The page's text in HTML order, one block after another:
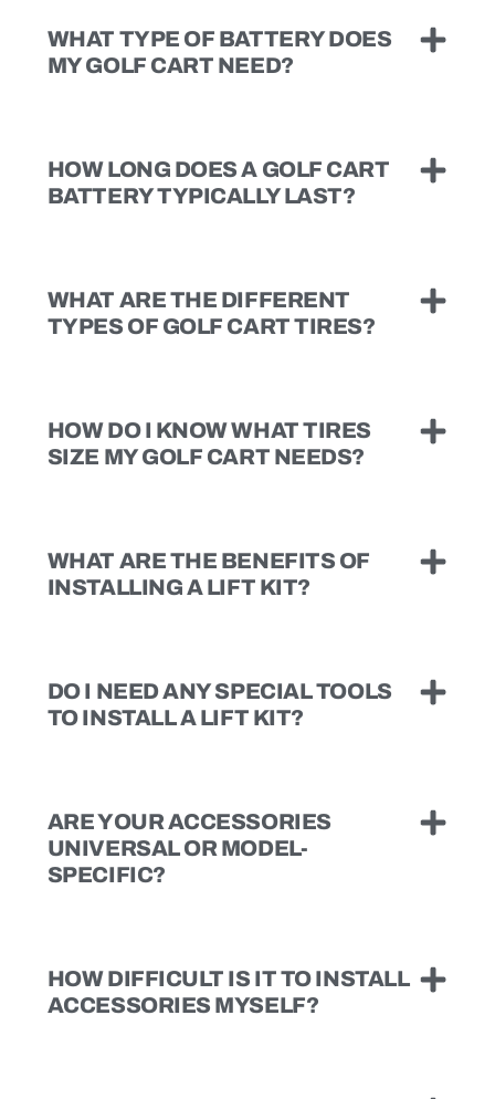
WHAT TYPE OF BATTERY DOES
MY GOLF CART NEED?
HOW LONG DOES A GOLF CART
BATTERY TYPICALLY LAST?
WHAT ARE THE DIFFERENT
TYPES OF GOLF CART TIRES?
HOW DO I KNOW WHAT TIRES
SIZE MY GOLF CART NEEDS?
WHAT ARE THE BENEFITS OF
INSTALLING A LIFT KIT?
DO I NEED ANY SPECIAL TOOLS
TO INSTALL A LIFT KIT?
ARE YOUR ACCESSORIES
UNIVERSAL OR MODEL-
SPECIFIC?
HOW DIFFICULT IS IT TO INSTALL
ACCESSORIES MYSELF?